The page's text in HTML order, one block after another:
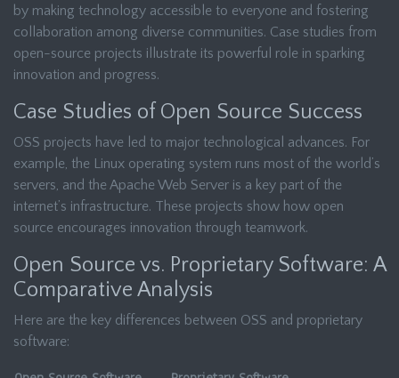
by making technology accessible to everyone and fostering
collaboration among diverse communities. Case studies from
open-source projects illustrate its powerful role in sparking
innovation and progress.
Case Studies of Open Source Success
OSS projects have led to major technological advances. For
example, the Linux operating system runs most of the world’s
servers, and the Apache Web Server is a key part of the
internet’s infrastructure. These projects show how open
source encourages innovation through teamwork.
Open Source vs. Proprietary Software: A
Comparative Analysis
Here are the key differences between OSS and proprietary
software: